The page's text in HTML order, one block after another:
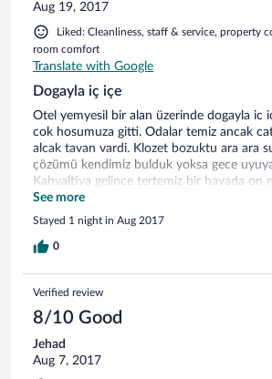
Aug 19, 2017
Liked: Cleanliness, staff & service, property
room comfort
Translate with Google
Dogayla iç içe
Otel yemyesil bir alan üzerinde dogayla ic
cok hosumuza gitti. Odalar temiz ancak
alcak tavan vardi. Klozet bozuktu ara ara
çözümü kendimiz bulduk yoksa gece
Kahvaltiya gelince tertemiz bir havada on
vardi cok begendik. Son olarak resepsiyon
çalışanların güleryüzlü ilgili olmasini
işletme konusunda cok zayıf olduklarını
See more
Stayed 1 night in Aug 2017
0
Verified review
8/10 Good
Jehad
Aug 7, 2017